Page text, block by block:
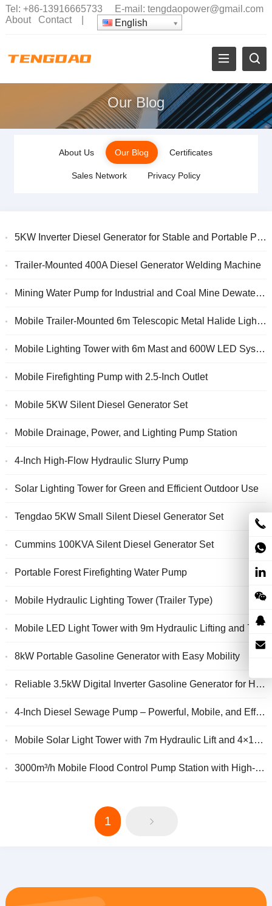
Tel: +86-13916665733 E-mail: tengdaopower@gmail.com
About
Contact| English
Our Blog
About Us Our Blog Certificates
Sales Network Privacy Policy
5KW Inverter Diesel Generator for Stable and Portable Power
Trailer-Mounted 400A Diesel Generator Welding Machine
Mining Water Pump for Industrial and Coal Mine Dewatering
Mobile Trailer-Mounted 6m Telescopic Metal Halide Lighting Tower
Mobile Lighting Tower with 6m Mast and 600W LED System
Mobile Firefighting Pump with 2.5-Inch Outlet
Mobile 5KW Silent Diesel Generator Set
Mobile Drainage, Power, and Lighting Pump Station
4-Inch High-Flow Hydraulic Slurry Pump
Solar Lighting Tower for Green and Efficient Outdoor Use
Tengdao 5KW Small Silent Diesel Generator Set
Cummins 100KVA Silent Diesel Generator Set
Portable Forest Firefighting Water Pump
Mobile Hydraulic Lighting Tower (Trailer Type)
Mobile LED Light Tower with 9m Hydraulic Lifting and 7kW Generator
8kW Portable Gasoline Generator with Easy Mobility
Reliable 3.5kW Digital Inverter Gasoline Generator for Home and Outdoor Power
4-Inch Diesel Sewage Pump – Powerful, Mobile, and Efficient Drainage Solution
Mobile Solar Light Tower with 7m Hydraulic Lift and 4×150W LED
3000m³/h Mobile Flood Control Pump Station with High-Capacity Trailer
1